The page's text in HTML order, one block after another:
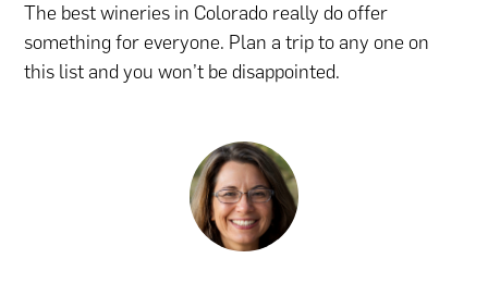
The best wineries in Colorado really do offer
something for everyone. Plan a trip to any one on
this list and you won’t be disappointed.